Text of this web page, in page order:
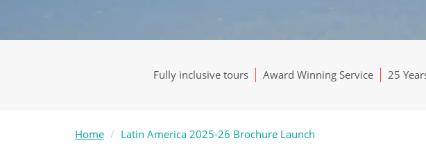
Fully inclusive tours Award Winning Service 25
Home Latin America 2025-26 Brochure Launch